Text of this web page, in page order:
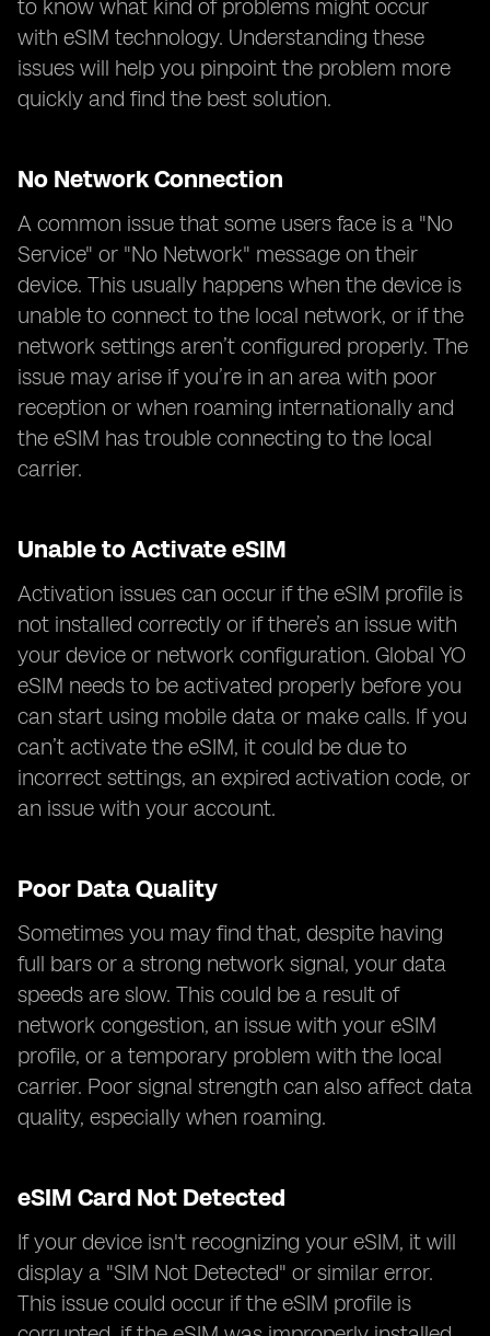
to know what kind of problems might occur
with eSIM technology. Understanding these
issues will help you pinpoint the problem more
quickly and find the best solution.
No Network Connection
A common issue that some users face is a "No
Service" or "No Network" message on their
device. This usually happens when the device is
unable to connect to the local network, or if the
network settings aren’t configured properly. The
issue may arise if you’re in an area with poor
reception or when roaming internationally and
the eSIM has trouble connecting to the local
carrier.
Unable to Activate eSIM
Activation issues can occur if the eSIM profile is
not installed correctly or if there’s an issue with
your device or network configuration. Global YO
eSIM needs to be activated properly before you
can start using mobile data or make calls. If you
can’t activate the eSIM, it could be due to
incorrect settings, an expired activation code, or
an issue with your account.
Poor Data Quality
Sometimes you may find that, despite having
full bars or a strong network signal, your data
speeds are slow. This could be a result of
network congestion, an issue with your eSIM
profile, or a temporary problem with the local
carrier. Poor signal strength can also affect data
quality, especially when roaming.
eSIM Card Not Detected
If your device isn't recognizing your eSIM, it will
display a "SIM Not Detected" or similar error.
This issue could occur if the eSIM profile is